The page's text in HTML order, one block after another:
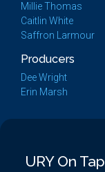
Millie Thomas
Caitlin White
Saffron Larmour
Producers
Dee Wright
Erin Marsh
URY On Tap